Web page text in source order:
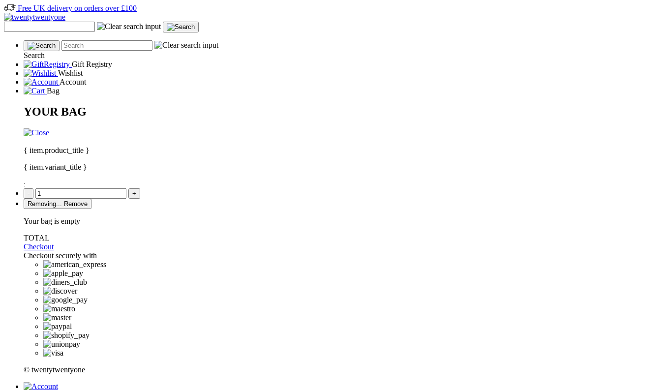
Free UK delivery on orders over £100
Search
Gift Registry
Wishlist
Account
Bag
YOUR BAG
{ item.product_title }
{ item.variant_title }
:
-
+
Removing...
Remove
Your bag is empty
TOTAL
Checkout
Checkout securely with
© twentytwentyone